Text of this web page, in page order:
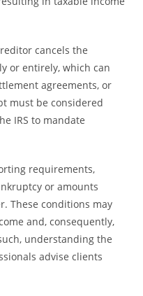
cancels the
or entirely, which can
agreements, or
must be considered
IRS to mandate
requirements,
or amounts
These conditions may
and, consequently,
understanding the
advise clients